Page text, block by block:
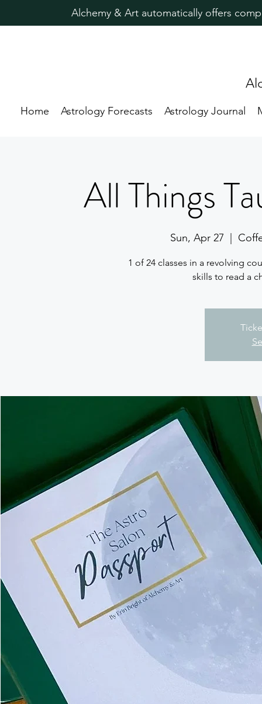
Alchemy & Art automatically offers
Home Astrology Forecasts Astrology Journal
All Things
Sun, Apr 27
1 of 24 classes in a revolving
skills to read a